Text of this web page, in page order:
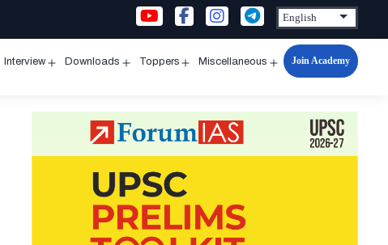
Interview Downloads Toppers Miscellaneous
Open
Join Academy